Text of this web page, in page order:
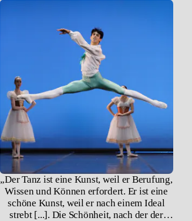
„Der Tanz ist eine Kunst, weil er Berufung,
Wissen und Können erfordert. Er ist eine
schöne Kunst, weil er nach einem Ideal
strebt [...]. Die Schönheit, nach der der